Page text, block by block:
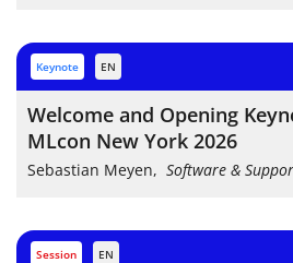
keynote EN
Welcome and Opening
MLcon New York 2026
Sebastian Meyen, Software &
session EN